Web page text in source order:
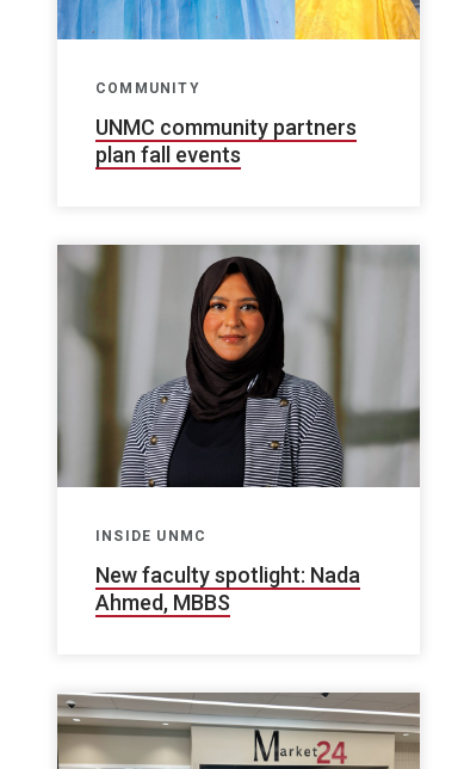
COMMUNITY
UNMC community partners
plan fall events
INSIDE UNMC
New faculty spotlight: Nada
Ahmed, MBBS